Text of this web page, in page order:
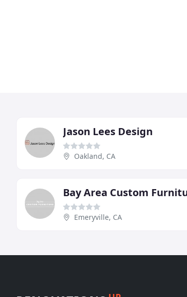
Jason Lees Design
Oakland, CA
Bay Area Custom
Emeryville, CA